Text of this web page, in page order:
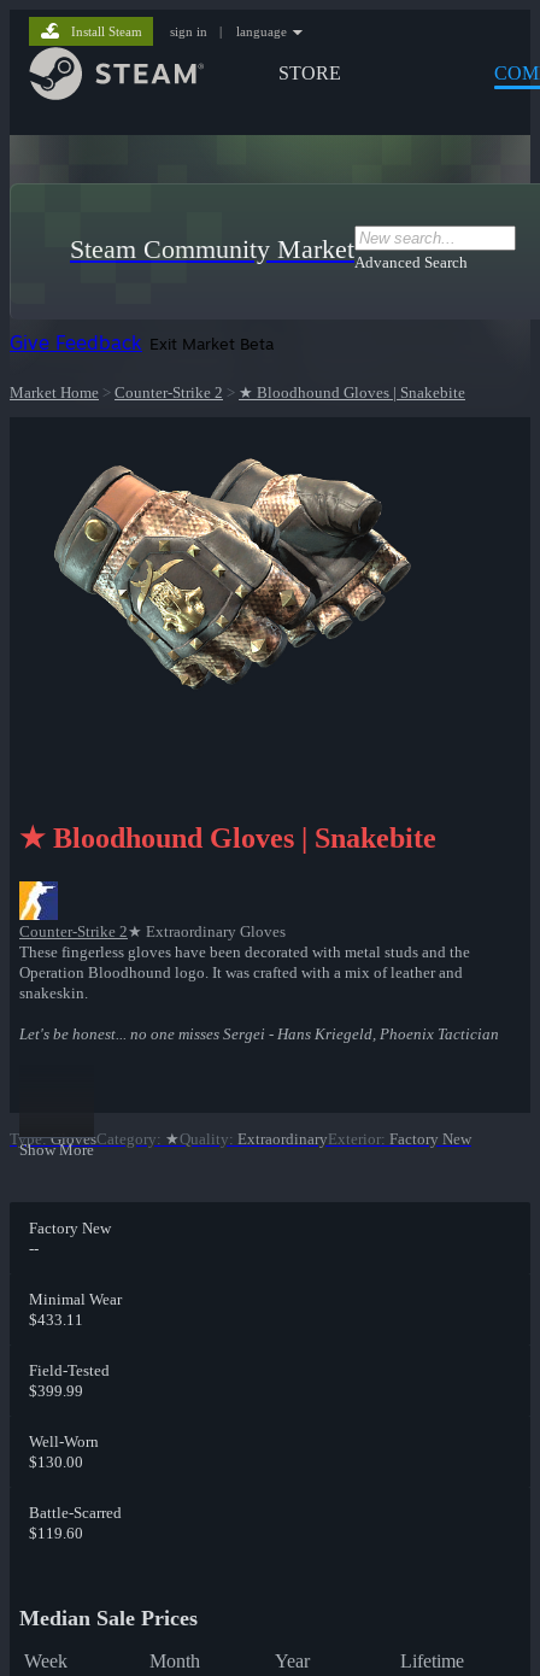
STORE
Install Steam sign in | language
Steam Community MarketAdvanced Search
Give Feedback Exit Market Beta
Market Home > Counter-Strike 2 > ★ Bloodhound Gloves | Snakebite
★ Bloodhound Gloves | Snakebite
Counter-Strike 2★ Extraordinary Gloves
These fingerless gloves have been decorated with metal studs and the
Operation Bloodhound logo. It was crafted with a mix of leather and
snakeskin.
Let's be honest... no one misses Sergei - Hans Kriegeld, Phoenix Tactician
Show More
Type: GlovesCategory: ★Quality: ExtraordinaryExterior: Factory New
Factory New
--
Minimal Wear
$433.11
Field-Tested
$399.99
Well-Worn
$130.00
Battle-Scarred
$119.60
Median Sale Prices
Week Month Year Lifetime